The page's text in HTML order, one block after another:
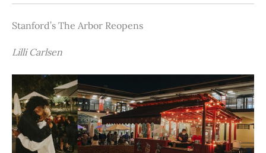
Stanford’s The Arbor Reopens
Lilli Carlsen